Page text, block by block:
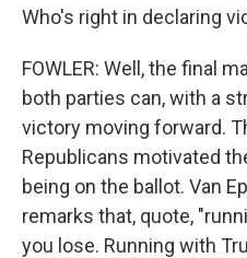
Who's right in declaring
FOWLER: Well, the final
both parties can, with a
victory moving forward.
Republicans motivated
being on the ballot. Van
remarks that, quote,
you lose. Running with